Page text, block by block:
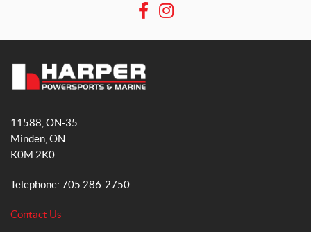
F
e
b
I
a
r
p
e
r
P
o
w
11588, ON-35
Minden , ON
K0M 2K0
Telephone: 705 286-2750
Contact Us